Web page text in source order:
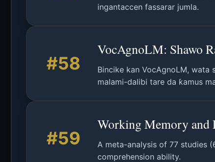
ingantaccen fassarar jumla.
#58
VocAgnoLM: Shawo
Bincike kan VocAgnoLM, wata
malami-dalibi tare da ƙamus
#59
Working Memory and
A meta-analysis of 77 studies
comprehension ability.